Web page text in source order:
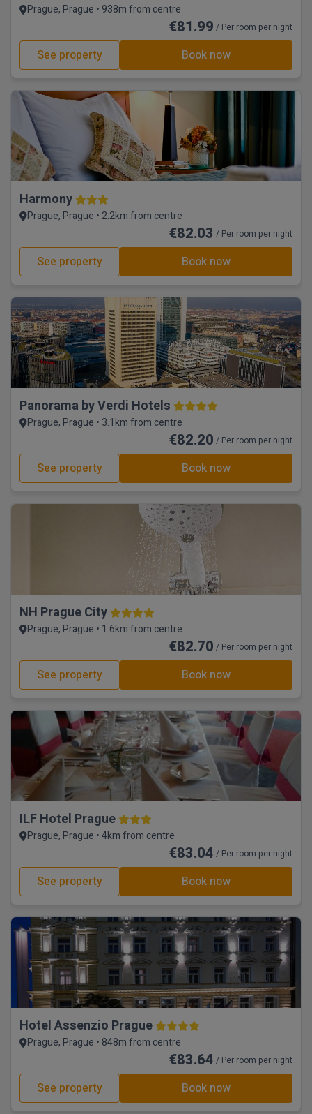
Prague, Prague • 938m from centre
€81.99 / Per room per night
See property Book now
Harmony
Prague, Prague • 2.2km from centre
€82.03 / Per room per night
See property Book now
Panorama by Verdi Hotels
Prague, Prague • 3.1km from centre
€82.20 / Per room per night
See property Book now
NH Prague City
Prague, Prague • 1.6km from centre
€82.70 / Per room per night
See property Book now
ILF Hotel Prague
Prague, Prague • 4km from centre
€83.04 / Per room per night
See property Book now
Hotel Assenzio Prague
Prague, Prague • 848m from centre
€83.64 / Per room per night
See property Book now